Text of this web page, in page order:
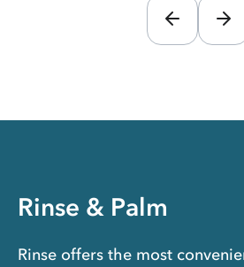
Rinse & Palm
Rinse offers the most